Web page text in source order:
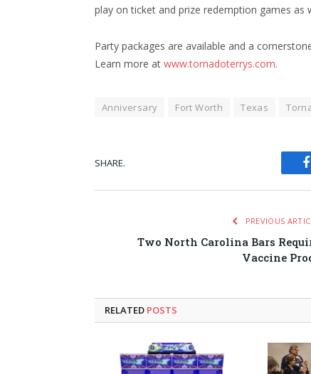
play on ticket and prize redemption games as
Party packages are available and a
Learn more at www.tornadoterrys.com.
Anniversary Fort Worth Texas
SHARE.
PREVIOUS
Two North Carolina Bars
Vaccine
RELATED POSTS